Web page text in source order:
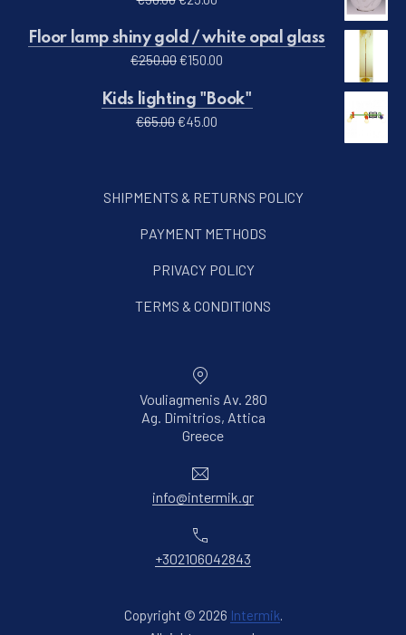
Floor lamp shiny gold / white opal glass
€250.00Original price was: €250.00.
€150.00 Current price is: €150.00.
Kids lighting "Book"
€65.00Original price was: €65.00.
€45.00 Current price is: €45.00.
SHIPMENTS & RETURNS POLICY
PAYMENT METHODS
PRIVACY POLICY
TERMS & CONDITIONS
Vouliagmenis Av. 280
Ag. Dimitrios, Attica
GreeceNew Window
info@intermik.gr
+302106042843
Copyright © 2026 Intermik.